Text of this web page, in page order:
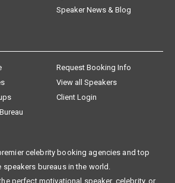
Speaker News & Blog
Request Booking Info
View all Speakers
Client Login
celebrity booking agencies and top
speakers bureaus in the world.
perfect motivational speaker, celebrity, or